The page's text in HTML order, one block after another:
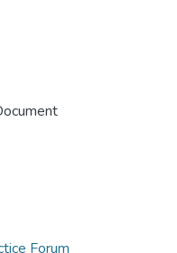
Forum